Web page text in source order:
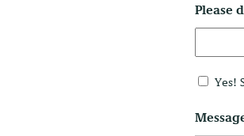
Please
Untitled
Yes!